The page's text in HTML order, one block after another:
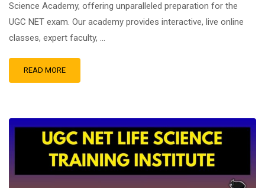
Science Academy, offering unparalleled preparation for the
UGC NET exam. Our academy provides interactive, live online
classes, expert faculty, …
READ MORE